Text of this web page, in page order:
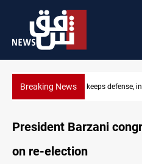
Breaking NewsCENTCOM diverts 49
President Barzani
on re-election